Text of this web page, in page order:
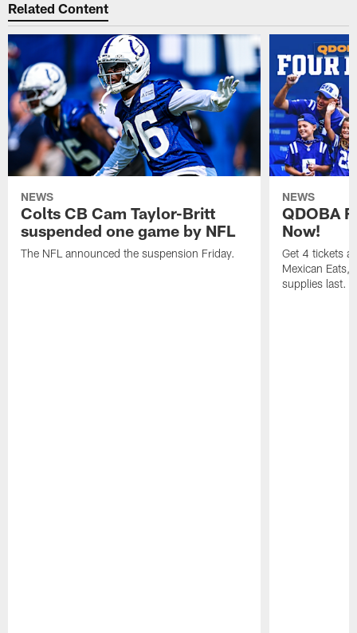
Related Content
NEWS
Colts CB Cam Taylor-Britt
suspended one game by NFL
The NFL announced the suspension Friday.
NEWS
QDOBA
Now!
Get 4 tickets
Mexican Eats,
supplies last.